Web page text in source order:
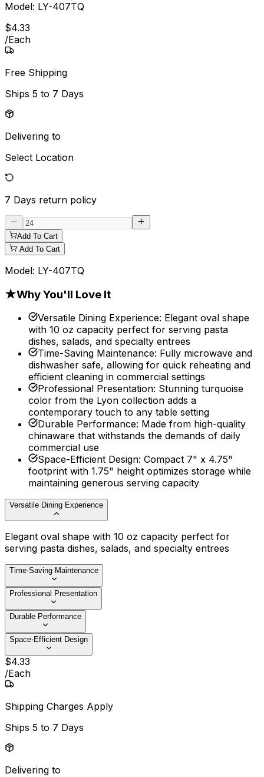
Model: LY-407TQ
$4.33
/Each
Free Shipping
Ships 5 to 7 Days
Delivering to
Select Location
7 Days return policy
Add To Cart
Add To Cart
Model: LY-407TQ
★Why You'll Love It
Versatile Dining Experience: Elegant oval shape
with 10 oz capacity perfect for serving pasta
dishes, salads, and specialty entrees
Time-Saving Maintenance: Fully microwave and
dishwasher safe, allowing for quick reheating and
efficient cleaning in commercial settings
Professional Presentation: Stunning turquoise
color from the Lyon collection adds a
contemporary touch to any table setting
Durable Performance: Made from high-quality
chinaware that withstands the demands of daily
commercial use
Space-Efficient Design: Compact 7" x 4.75"
footprint with 1.75" height optimizes storage while
maintaining generous serving capacity
Versatile Dining Experience
Elegant oval shape with 10 oz capacity perfect for
serving pasta dishes, salads, and specialty entrees
Time-Saving Maintenance
Professional Presentation
Durable Performance
Space-Efficient Design
$4.33
/Each
Shipping Charges Apply
Ships 5 to 7 Days
Delivering to